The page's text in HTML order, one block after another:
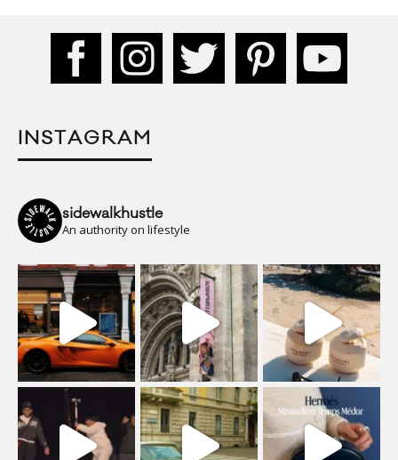
INSTAGRAM
sidewalkhustle
An authority on lifestyle